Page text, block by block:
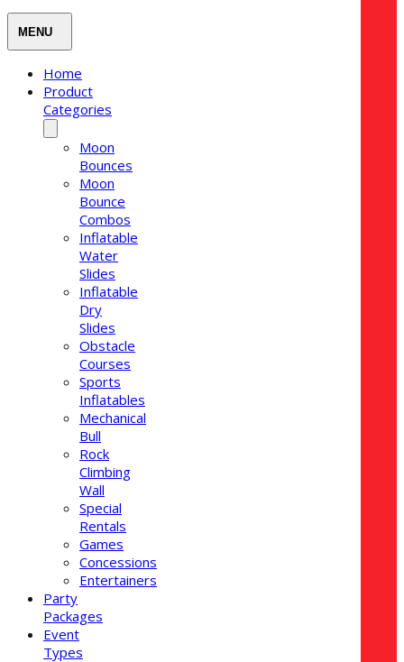
Home
Product
Categories
Moon
Bounces
Moon
Bounce
Combos
Inflatable
Water
Slides
Inflatable
Dry
Slides
Obstacle
Courses
Sports
Inflatables
Mechanical
Bull
Rock
Climbing
Wall
Special
Rentals
Games
Concessions
Entertainers
Party
Packages
Event
Types